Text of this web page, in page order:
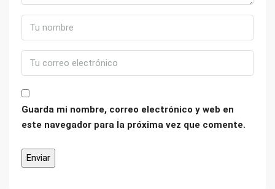
Guarda mi nombre, correo electrónico y web en
este navegador para la próxima vez que comente.